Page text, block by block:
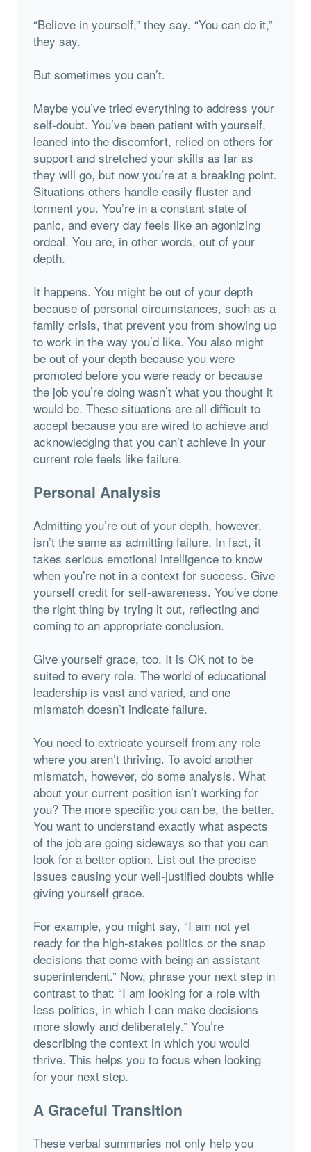
“Believe in yourself,” they say. “You can do it,”
they say.
But sometimes you can’t.
Maybe you’ve tried everything to address your
self-doubt. You’ve been patient with yourself,
leaned into the discomfort, relied on others for
support and stretched your skills as far as
they will go, but now you’re at a breaking point.
Situations others handle easily fluster and
torment you. You’re in a constant state of
panic, and every day feels like an agonizing
ordeal. You are, in other words, out of your
depth.
It happens. You might be out of your depth
because of personal circumstances, such as a
family crisis, that prevent you from showing up
to work in the way you’d like. You also might
be out of your depth because you were
promoted before you were ready or because
the job you’re doing wasn’t what you thought it
would be. These situations are all difficult to
accept because you are wired to achieve and
acknowledging that you can’t achieve in your
current role feels like failure.
Personal Analysis
Admitting you’re out of your depth, however,
isn’t the same as admitting failure. In fact, it
takes serious emotional intelligence to know
when you’re not in a context for success. Give
yourself credit for self-awareness. You’ve done
the right thing by trying it out, reflecting and
coming to an appropriate conclusion.
Give yourself grace, too. It is OK not to be
suited to every role. The world of educational
leadership is vast and varied, and one
mismatch doesn’t indicate failure.
You need to extricate yourself from any role
where you aren’t thriving. To avoid another
mismatch, however, do some analysis. What
about your current position isn’t working for
you? The more specific you can be, the better.
You want to understand exactly what aspects
of the job are going sideways so that you can
look for a better option. List out the precise
issues causing your well-justified doubts while
giving yourself grace.
For example, you might say, “I am not yet
ready for the high-stakes politics or the snap
decisions that come with being an assistant
superintendent.” Now, phrase your next step in
contrast to that: “I am looking for a role with
less politics, in which I can make decisions
more slowly and deliberately.” You’re
describing the context in which you would
thrive. This helps you to focus when looking
for your next step.
A Graceful Transition
These verbal summaries not only help you